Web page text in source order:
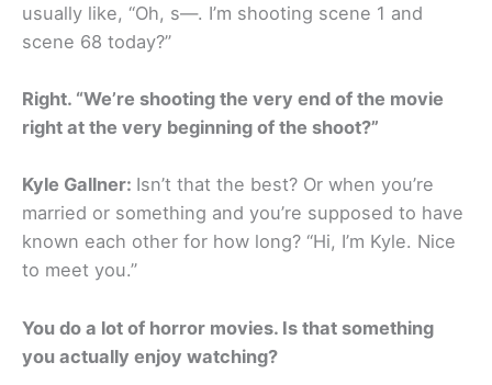
usually like, “Oh, s—. I’m shooting scene 1 and
scene 68 today?”
Right. “We’re shooting the very end of the movie
right at the very beginning of the shoot?”
Kyle Gallner: Isn’t that the best? Or when you’re
married or something and you’re supposed to have
known each other for how long? “Hi, I’m Kyle. Nice
to meet you.”
You do a lot of horror movies. Is that something
you actually enjoy watching?